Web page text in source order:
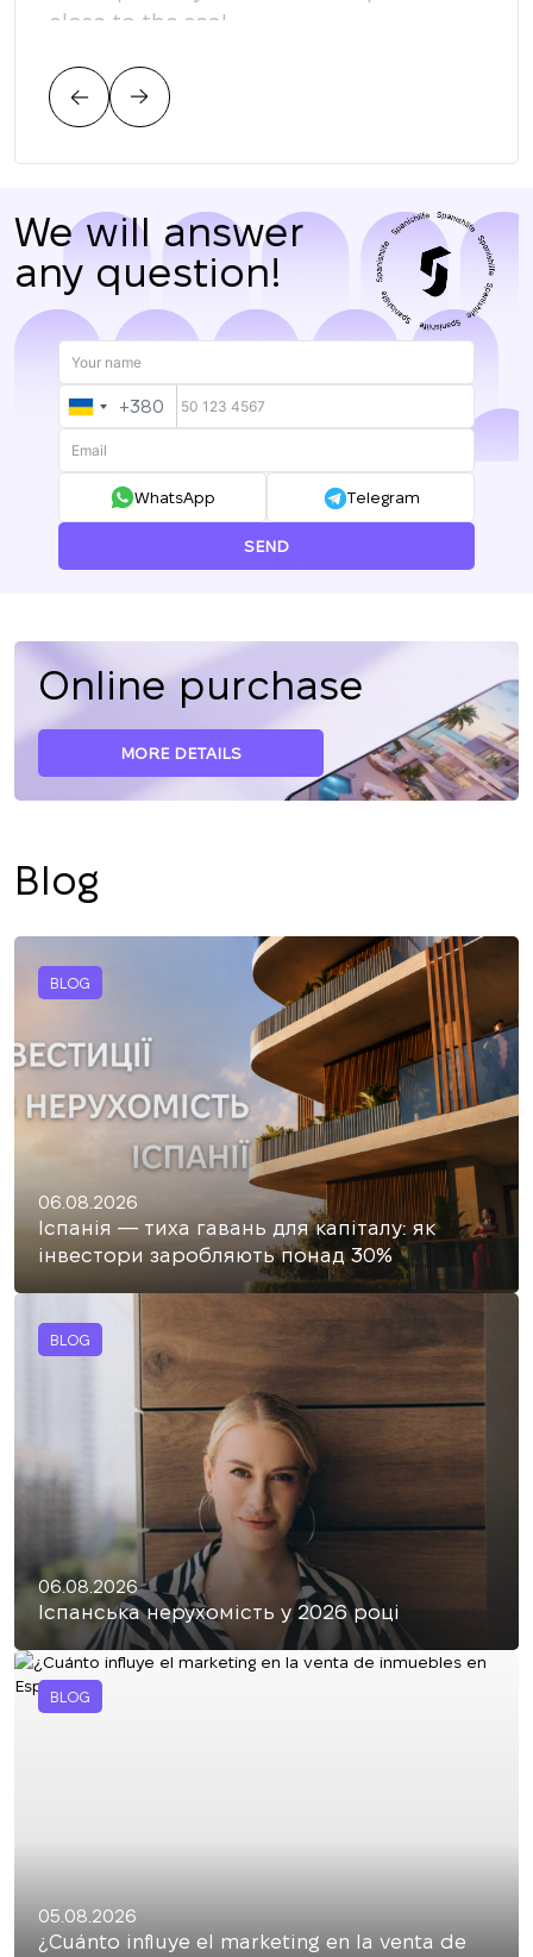
close to the sea!
We will answer
any question!
UKRAINE
+380
+380
WhatsApp Telegram
SEND
Online purchase
MORE DETAILS
Blog
BLOG
06.08.2026
Іспанія — тиха гавань для капіталу: як
інвестори заробляють понад 30%
BLOG
06.08.2026
Іспанська нерухомість у 2026 році
BLOG
05.08.2026
¿Cuánto influye el marketing en la venta de